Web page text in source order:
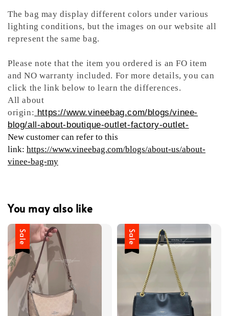
The bag may display different colors under various
lighting conditions, but the images on our website all
represent the same bag.
Please note that the item you ordered is an FO item
and NO warranty included. For more details, you can
click the link below to learn the differences.
All about
origin: https://www.vineebag.com/blogs/vinee-
blog/all-about-boutique-outlet-factory-outlet-
New customer can refer to this
link: https://www.vineebag.com/blogs/about-us/about-
vinee-bag-my
You may also like
Sale Sale